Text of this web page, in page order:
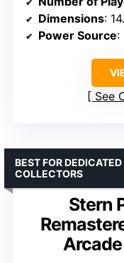
Dimensions:
Power Source:
See
Stern
BEST FOR
COLLECTORS